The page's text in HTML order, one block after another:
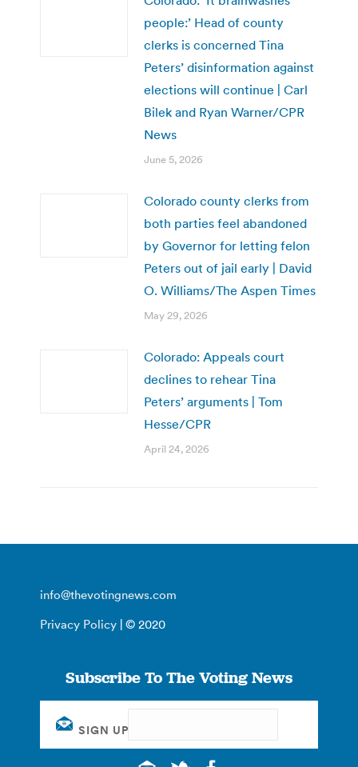
people:’ Head of county
clerks is concerned Tina
Peters’ disinformation against
elections will continue | Carl
Bilek and Ryan Warner/CPR
News
June 5, 2026
Colorado county clerks from
both parties feel abandoned
by Governor for letting felon
Peters out of jail early | David
O. Williams/The Aspen Times
May 29, 2026
Colorado: Appeals court
declines to rehear Tina
Peters’ arguments | Tom
Hesse/CPR
April 24, 2026
info@thevotingnews.com
Privacy Policy | © 2020
Subscribe To The Voting News